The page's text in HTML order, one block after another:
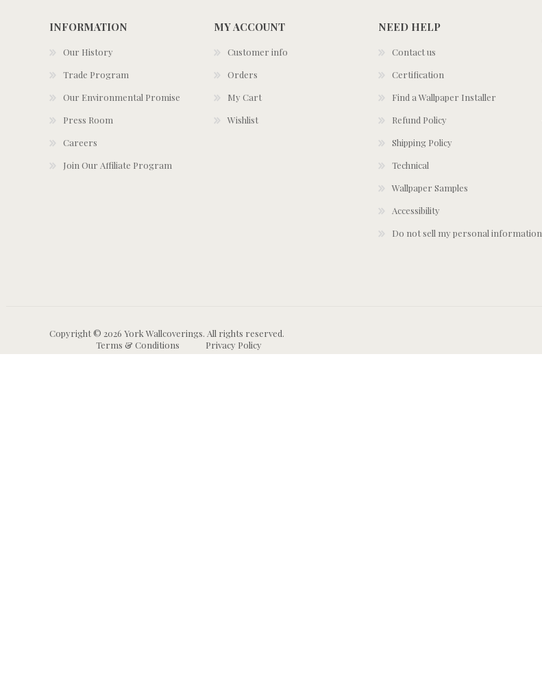
INFORMATION
Our History
Trade Program
Our Environmental Promise
Press Room
Careers
Join Our Affiliate Program
MY ACCOUNT
Customer info
Orders
My Cart
Wishlist
NEED HELP
Contact us
Certification
Find a Wallpaper Installer
Refund Policy
Shipping Policy
Technical
Wallpaper Samples
Accessibility
Do not sell my personal information
Copyright © 2026 York Wallcoverings. All rights reserved.
Terms & Conditions
Privacy Policy